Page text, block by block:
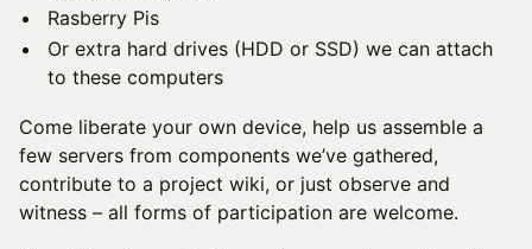
Rasberry Pis
Or extra hard drives (HDD or SSD) we can attach
to these computers
Come liberate your own device, help us assemble a
few servers from components we’ve gathered,
contribute to a project wiki, or just observe and
witness – all forms of participation are welcome.